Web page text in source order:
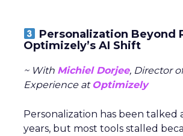
Personalization Beyond
Optimizely’s AI Shift
~ With Michiel Dorjee, Director
Experience at Optimizely
Personalization has been talked
years, but most tools stalled